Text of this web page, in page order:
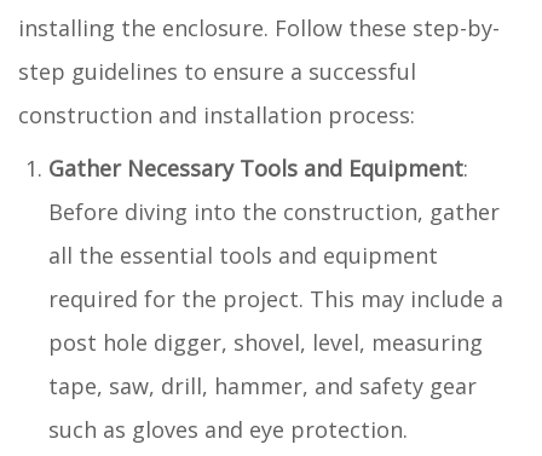
installing the enclosure. Follow these step-by-
step guidelines to ensure a successful
construction and installation process:
Gather Necessary Tools and Equipment:
Before diving into the construction, gather
all the essential tools and equipment
required for the project. This may include a
post hole digger, shovel, level, measuring
tape, saw, drill, hammer, and safety gear
such as gloves and eye protection.